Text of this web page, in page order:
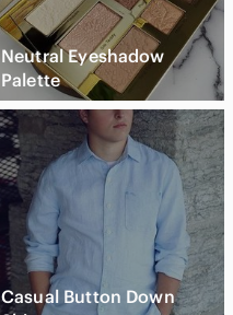
Neutral Eyeshadow
Palette
Casual Button Down